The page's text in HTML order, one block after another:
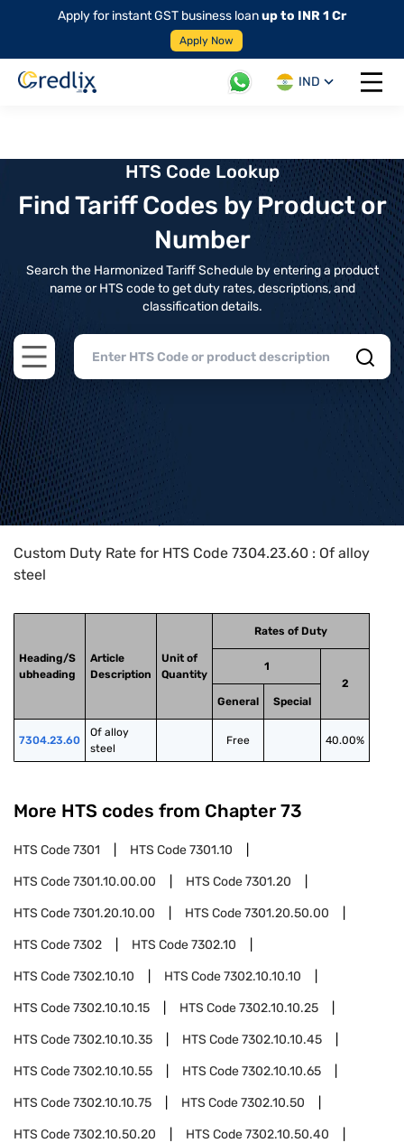
Apply for instant GST business loanup to INR 1 Cr
Apply Now
IND
Open
HTS Code Lookup
Find Tariff Codes by Product or
Number
Search the Harmonized Tariff Schedule by entering a product
name or HTS code to get duty rates, descriptions, and
classification details.
Open main menu
Home>HTS Codes> Chapter
Custom Duty Rate for HTS Code 7304.23.60 : Of alloy
steel
Heading/S
ubheading
Article
Description
Unit of
Quantity
Rates of Duty
1
2
General
Special
7304.23.60
Of alloy
steel
Free 40.00%
More HTS codes from Chapter 73
HTS Code7301 HTS Code7301.10
HTS Code7301.10.00.00 HTS Code7301.20
HTS Code7301.20.10.00 HTS Code7301.20.50.00
HTS Code7302 HTS Code7302.10
HTS Code7302.10.10 HTS Code7302.10.10.10
HTS Code7302.10.10.15 HTS Code7302.10.10.25
HTS Code7302.10.10.35 HTS Code7302.10.10.45
HTS Code7302.10.10.55 HTS Code7302.10.10.65
HTS Code7302.10.10.75 HTS Code7302.10.50
HTS Code7302.10.50.20 HTS Code7302.10.50.40